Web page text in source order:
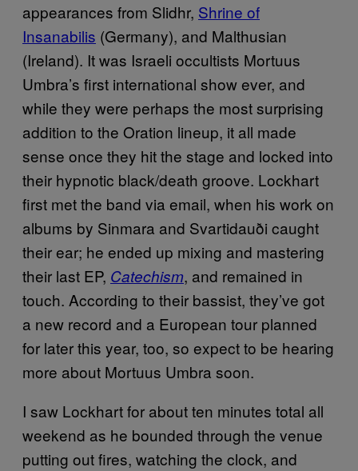
appearances from Slidhr, Shrine of
Insanabilis (Germany), and Malthusian
(Ireland). It was Israeli occultists Mortuus
Umbra’s first international show ever, and
while they were perhaps the most surprising
addition to the Oration lineup, it all made
sense once they hit the stage and locked into
their hypnotic black/death groove. Lockhart
first met the band via email, when his work on
albums by Sinmara and Svartidauði caught
their ear; he ended up mixing and mastering
their last EP, Catechism, and remained in
touch. According to their bassist, they’ve got
a new record and a European tour planned
for later this year, too, so expect to be hearing
more about Mortuus Umbra soon.
I saw Lockhart for about ten minutes total all
weekend as he bounded through the venue
putting out fires, watching the clock, and